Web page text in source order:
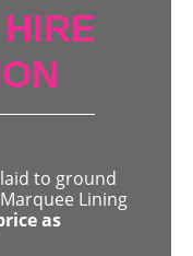
to ground
Lining
as